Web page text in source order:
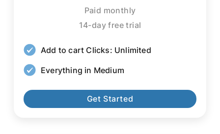
Paid monthly
14-day free trial
Add to cart Clicks: Unlimited
Everything in Medium
Get Started